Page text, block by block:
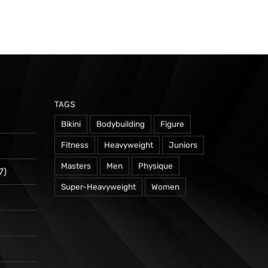
TAGS
Bikini Bodybuilding Figure
Fitness Heavyweight Juniors
Masters Men Physique
Super-Heavyweight Women